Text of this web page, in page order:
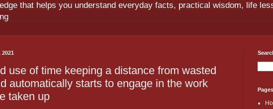
that helps you understand everyday facts, practical wisdom, life
use of time keeping a distance from wasted
automatically starts to engage in the work
taken up
Pages